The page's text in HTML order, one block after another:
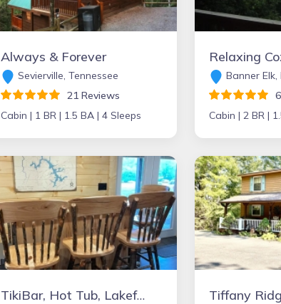
Always & Forever
Sevierville, Tennessee
21 Reviews
Cabin | 1 BR | 1.5 BA | 4 Sleeps
Banner
Cabin | 2 BR |
TikiBar, Hot Tub, Lakefront, Playset, Private Dock